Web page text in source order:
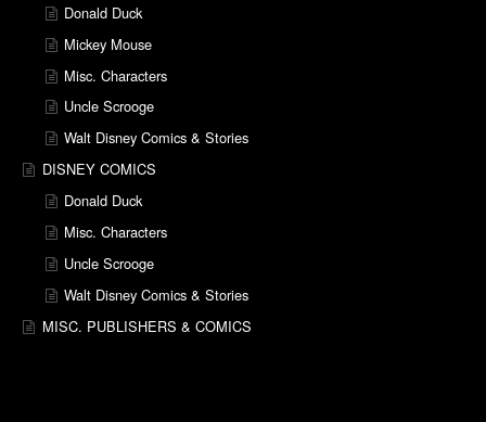
Donald Duck
Mickey Mouse
Misc. Characters
Uncle Scrooge
Walt Disney Comics & Stories
DISNEY COMICS
Donald Duck
Misc. Characters
Uncle Scrooge
Walt Disney Comics & Stories
MISC. PUBLISHERS & COMICS